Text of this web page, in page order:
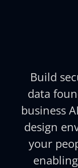
Build
data
business
design
your